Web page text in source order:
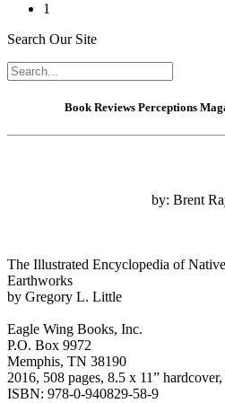
1
Search Our Site
Book Reviews Perceptions
by: Brent
The Illustrated Encyclopedia of
Earthworks
by Gregory L. Little
Eagle Wing Books, Inc.
P.O. Box 9972
Memphis, TN 38190
2016, 508 pages, 8.5 x 11”
ISBN: 978-0-940829-58-9